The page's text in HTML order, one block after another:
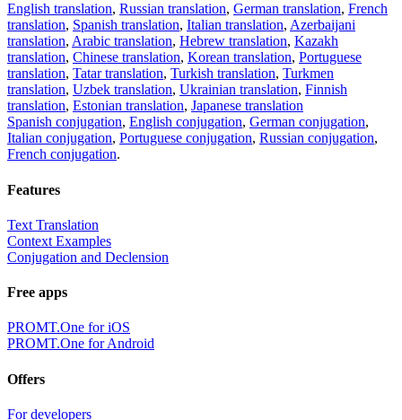
English translation, Russian translation, German translation, French
translation, Spanish translation, Italian translation, Azerbaijani
translation, Arabic translation, Hebrew translation, Kazakh
translation, Chinese translation, Korean translation, Portuguese
translation, Tatar translation, Turkish translation, Turkmen
translation, Uzbek translation, Ukrainian translation, Finnish
translation, Estonian translation, Japanese translation
Spanish conjugation, English conjugation, German conjugation,
Italian conjugation, Portuguese conjugation, Russian conjugation,
French conjugation.
Features
Text Translation
Context Examples
Conjugation and Declension
Free apps
PROMT.One for iOS
PROMT.One for Android
Offers
For developers